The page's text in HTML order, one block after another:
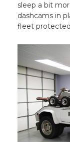
sleep a bit
dashcams in
fleet